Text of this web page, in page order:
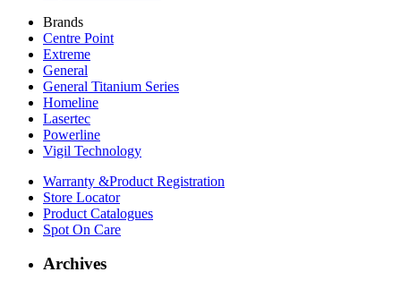
Brands
Centre Point
Extreme
General
General Titanium Series
Homeline
Lasertec
Powerline
Vigil Technology
Warranty &Product Registration
Store Locator
Product Catalogues
Spot On Care
Archives